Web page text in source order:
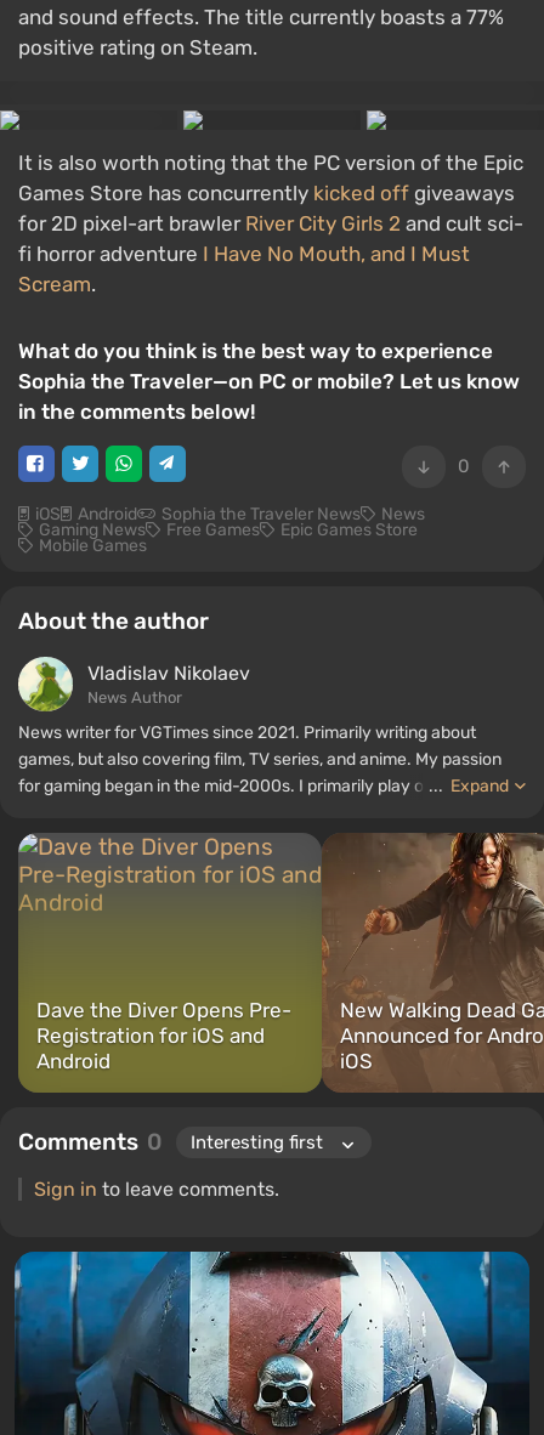
and sound effects. The title currently boasts a 77%
positive rating on Steam.
It is also worth noting that the PC version of the Epic
Games Store has concurrently kicked off giveaways
for 2D pixel-art brawler River City Girls 2 and cult sci-
fi horror adventure I Have No Mouth, and I Must
Scream.
What do you think is the best way to experience
Sophia the Traveler—on PC or mobile? Let us know
in the comments below!
0
iOS Android Sophia the Traveler News News
Gaming News Free Games Epic Games Store
Mobile Games
About the author
Vladislav Nikolaev
News Author
News writer for VGTimes since 2021. Primarily writing about
games, but also covering film, TV series, and anime. My passion
for gaming began in the mid-2000s. I primarily play on PC, and I
titles include Fallout, S.T.A.L.K.E.R., Borderlands, and The Witcher.
... Expand
Dave the Diver Opens Pre-
Registration for iOS and
Android
New Walking Dead
Announced for
iOS
Comments 0
Sign in to leave comments.